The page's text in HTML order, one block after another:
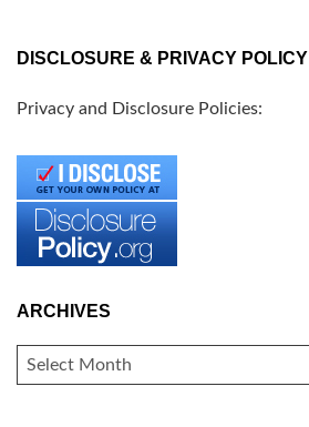
DISCLOSURE & PRIVACY POLICY
Privacy and Disclosure Policies:
ARCHIVES
ARCHIVES